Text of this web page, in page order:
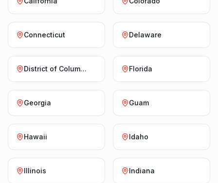
Connecticut Delaware
District of Columbia Florida
Georgia Guam
Hawaii Idaho
Illinois Indiana